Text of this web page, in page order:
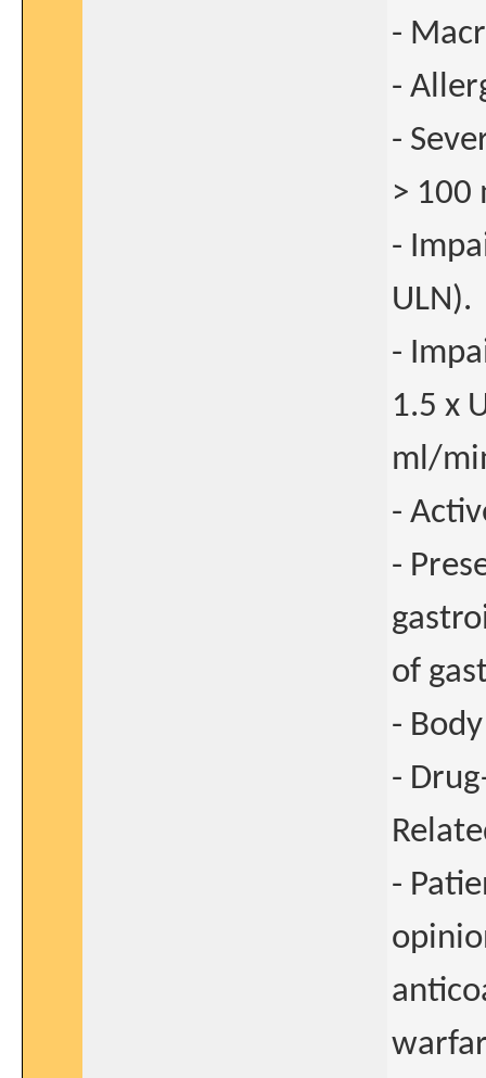
-
-
-
> 100
-
ULN).
-
1.5 x
ml/
-
-
of
-
-
-